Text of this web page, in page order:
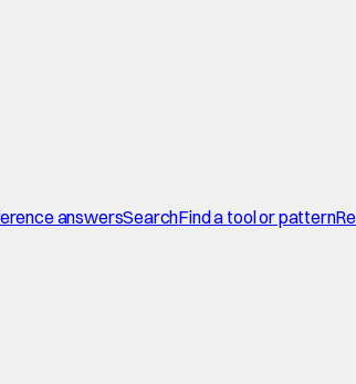
answersSearchFind a tool or pattern